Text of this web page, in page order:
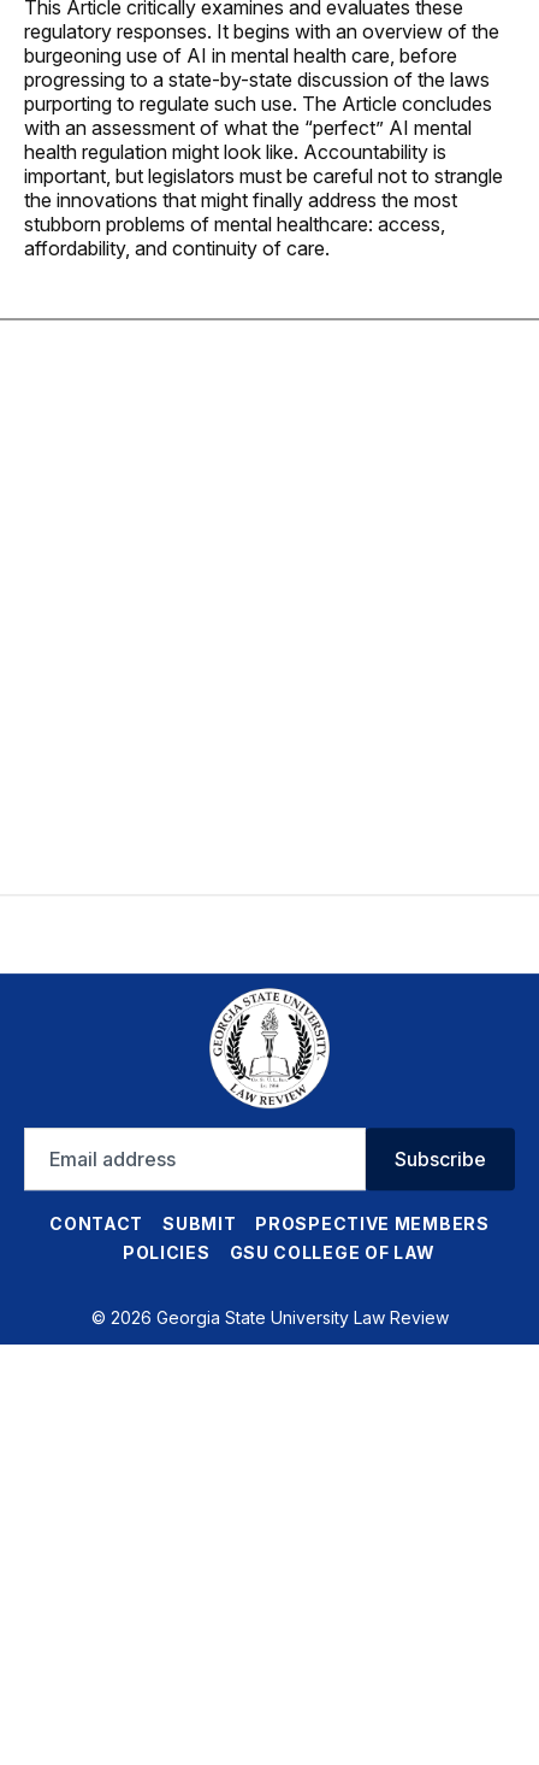
This Article critically examines and evaluates these
regulatory responses. It begins with an overview of the
burgeoning use of AI in mental health care, before
progressing to a state-by-state discussion of the laws
purporting to regulate such use. The Article concludes
with an assessment of what the “perfect” AI mental
health regulation might look like. Accountability is
important, but legislators must be careful not to strangle
the innovations that might finally address the most
stubborn problems of mental healthcare: access,
affordability, and continuity of care.
address
Subscribe
CONTACT SUBMIT
PROSPECTIVE MEMBERS
POLICIES
GSU COLLEGE OF LAW
© 2026 Georgia State University Law Review